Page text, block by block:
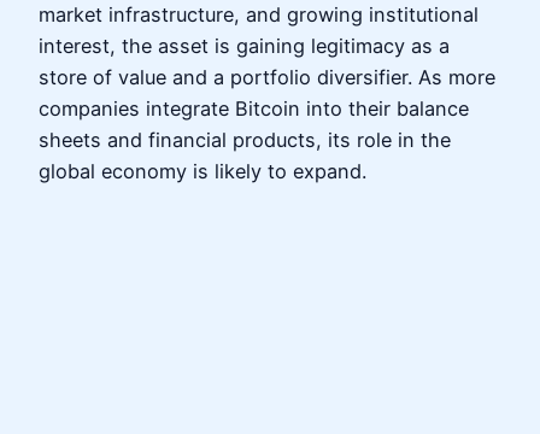
market infrastructure, and growing institutional
interest, the asset is gaining legitimacy as a
store of value and a portfolio diversifier. As more
companies integrate Bitcoin into their balance
sheets and financial products, its role in the
global economy is likely to expand.